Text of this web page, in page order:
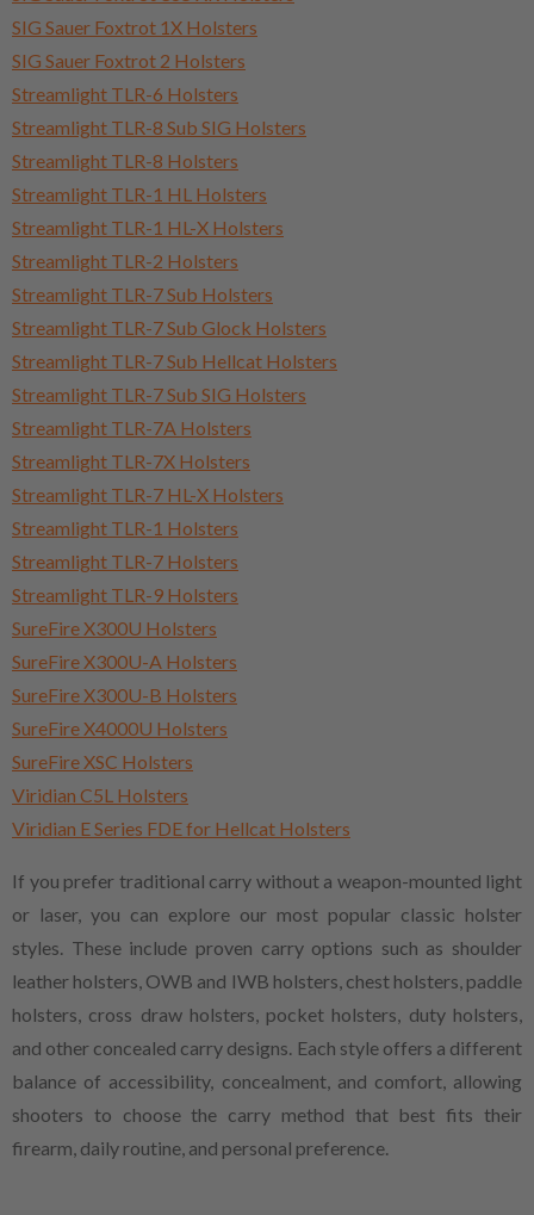
SIG Sauer Foxtrot 1X Holsters
SIG Sauer Foxtrot 2 Holsters
Streamlight TLR-6 Holsters
Streamlight TLR-8 Sub SIG Holsters
Streamlight TLR-8 Holsters
Streamlight TLR-1 HL Holsters
Streamlight TLR-1 HL-X Holsters
Streamlight TLR-2 Holsters
Streamlight TLR-7 Sub Holsters
Streamlight TLR-7 Sub Glock Holsters
Streamlight TLR-7 Sub Hellcat Holsters
Streamlight TLR-7 Sub SIG Holsters
Streamlight TLR-7A Holsters
Streamlight TLR-7X Holsters
Streamlight TLR-7 HL-X Holsters
Streamlight TLR-1 Holsters
Streamlight TLR-7 Holsters
Streamlight TLR-9 Holsters
SureFire X300U Holsters
SureFire X300U-A Holsters
SureFire X300U-B Holsters
SureFire X4000U Holsters
SureFire XSC Holsters
Viridian C5L Holsters
Viridian E Series FDE for Hellcat Holsters
If you prefer traditional carry without a weapon-mounted light
or laser, you can explore our most popular classic holster
styles. These include proven carry options such as shoulder
leather holsters, OWB and IWB holsters, chest holsters, paddle
holsters, cross draw holsters, pocket holsters, duty holsters,
and other concealed carry designs. Each style offers a different
balance of accessibility, concealment, and comfort, allowing
shooters to choose the carry method that best fits their
firearm, daily routine, and personal preference.